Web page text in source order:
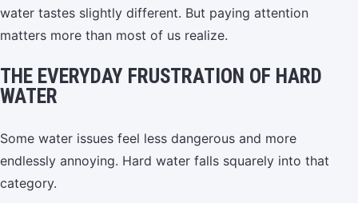
water tastes slightly different. But paying attention
matters more than most of us realize.
THE EVERYDAY FRUSTRATION OF HARD
WATER
Some water issues feel less dangerous and more
endlessly annoying. Hard water falls squarely into that
category.